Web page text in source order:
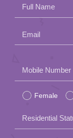
Full Name
Email
leave
this
field
empty.
Mobile Number
Female
Residential